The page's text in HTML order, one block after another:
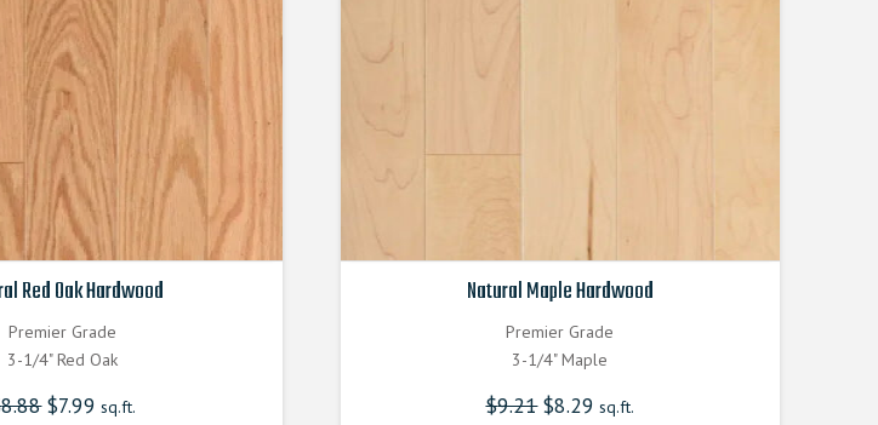
Red Oak Hardwood
Premier Grade
3-1/4" Red Oak
8.88 Original
price
$7.99 Current
price
sq.ft.
Natural Maple Hardwood
Premier Grade
3-1/4" Maple
$9.21 Original
price
$8.29 Current
price
sq.ft.